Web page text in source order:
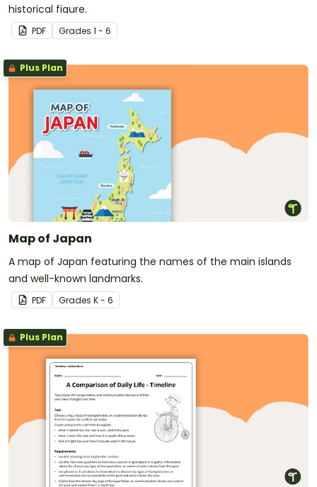
historical figure.
PDF Grades 1 - 6
Plus Plan
Map of Japan
A map of Japan featuring the names of the main islands
and well-known landmarks.
PDF Grades K - 6
Plus Plan